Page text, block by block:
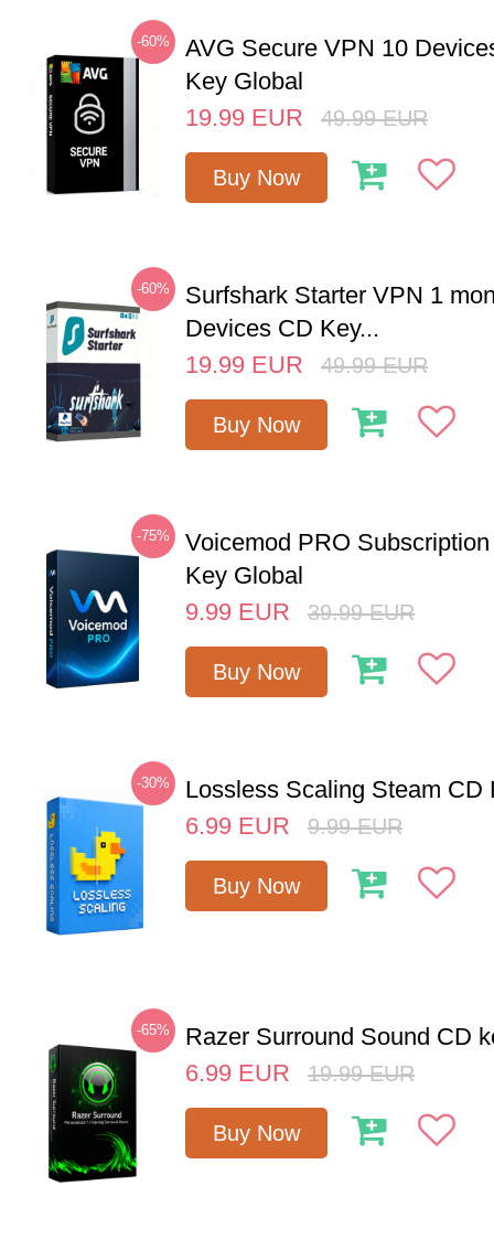
-60%
AVG Secure VPN 10
Key Global
19.99 EUR 49.99 EUR
Buy Now
-60%
Surfshark Starter VPN 1
Devices CD Key...
19.99 EUR 49.99 EUR
Buy Now
-75%
Voicemod PRO
Key Global
9.99 EUR 39.99 EUR
Buy Now
-30%
Lossless Scaling Steam CD
6.99 EUR 9.99 EUR
Buy Now
-65%
Razer Surround Sound CD
6.99 EUR 19.99 EUR
Buy Now